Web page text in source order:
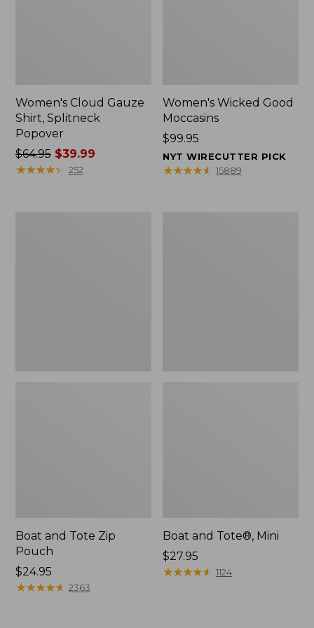
Women's Cloud Gauze
Shirt, Splitneck
Popover
Price
was
$64.95$39.99
★★★★★
★★★★★ 252
Women's Wicked Good
Moccasins
Price:
$99.95
$99.95
NYT WIRECUTTER PICK
★★★★★
★★★★★ 15889
Boat and Tote Zip
Pouch
Price:
$24.95
$24.95
★★★★★
★★★★★ 2363
Boat and Tote®, Mini
Price:
$27.95
$27.95
★★★★★
★★★★★ 1124